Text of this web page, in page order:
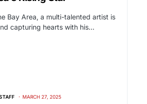
Bay Area, a multi-talented artist is
capturing hearts with his…
MARCH 27, 2025